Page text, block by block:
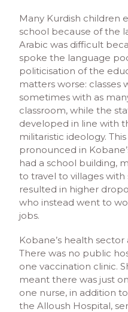
Many Kurdish children
school because of the
Arabic was difficult
spoke the language
politicisation of the
matters worse: classes
sometimes with as
classroom, while the
developed in line with
militaristic ideology.
pronounced in
had a school building,
to travel to villages with
resulted in higher
who instead went to
jobs.
Kobane’s health
There was no public
one vaccination clinic.
meant there was just
one nurse, in addition
the Alloush Hospital,